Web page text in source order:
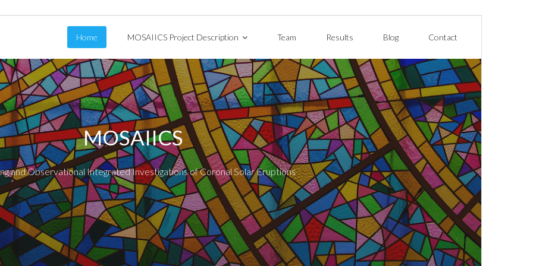
Home MOSAIICS Project Description Team Results Blog Contact
MOSAIICS
and Observational Integrated Investigations of Coronal Solar Eruptions